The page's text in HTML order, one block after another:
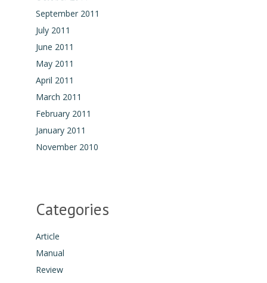
September 2011
July 2011
June 2011
May 2011
April 2011
March 2011
February 2011
January 2011
November 2010
Categories
Article
Manual
Review